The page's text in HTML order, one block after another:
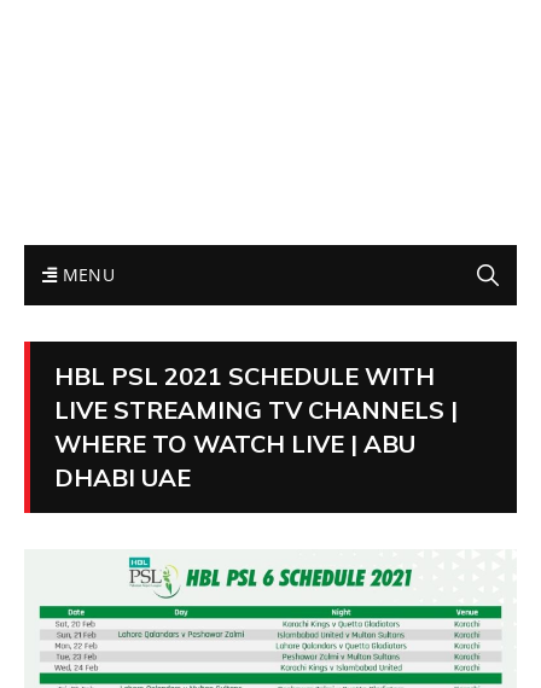
MENU
HBL PSL 2021 SCHEDULE WITH
LIVE STREAMING TV CHANNELS |
WHERE TO WATCH LIVE | ABU
DHABI UAE